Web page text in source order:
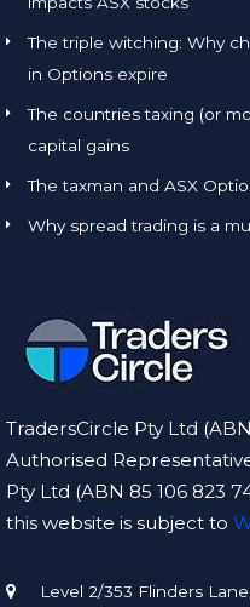
The triple witching: Why
in Options expire
The countries taxing (or
capital gains
The taxman and ASX
Why spread trading is a
TradersCircle Pty Ltd
Authorised
Pty Ltd (ABN 85 106 823
this website is subject to
Level 2/353 Flinders